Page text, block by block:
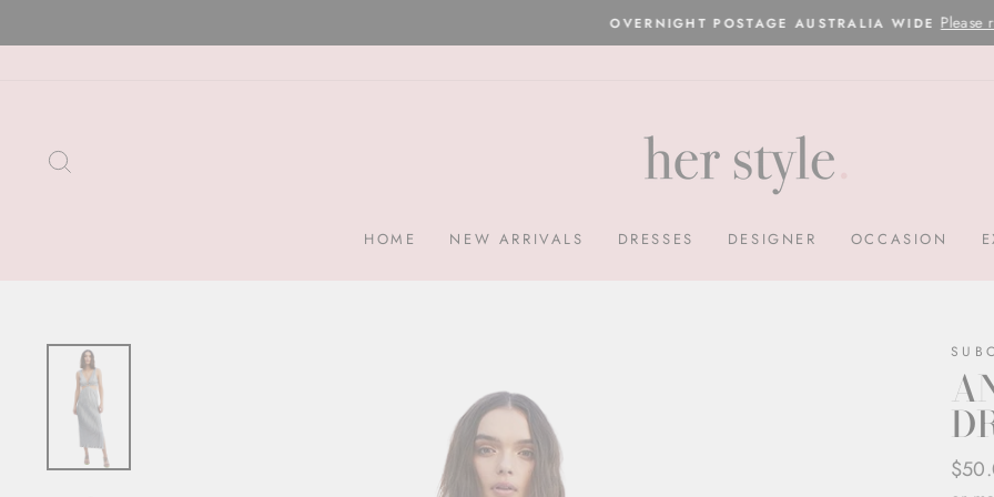
to
Pause
OVERNIGHT POSTAGE AUSTRALIA WIDE Please read here
HOME NEW ARRIVALS DRESSES DESIGNER OCCASION
Sale